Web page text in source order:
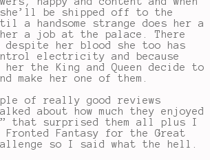
she’ll be shipped off to the
a handsome strange does her a
a job at the palace. There
her blood she too has
electricity and because
the King and Queen decide to
make her one of them.
of really good reviews
about how much they enjoyed
that surprised them all plus I
Fronted Fantasy for the Great
so I said what the hell.